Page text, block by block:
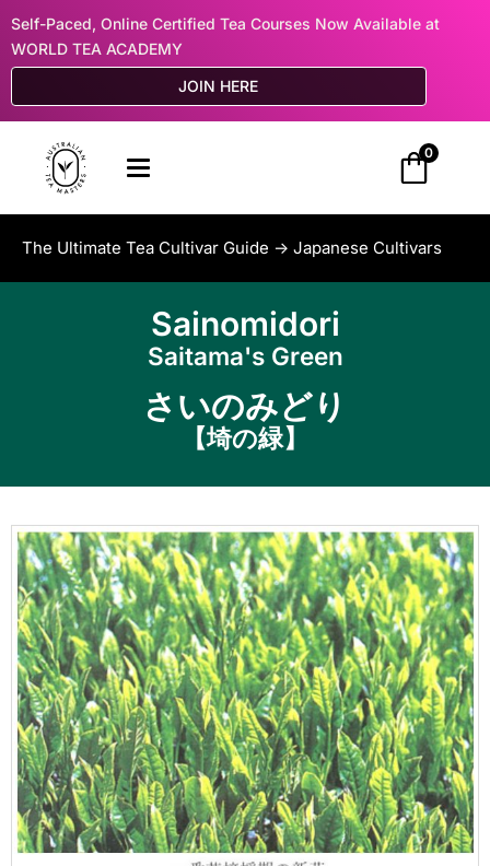
Self-Paced, Online Certified Tea Courses Now Available at
WORLD TEA ACADEMY
JOIN HERE
0
The Ultimate Tea Cultivar Guide -> Japanese Cultivars
Sainomidori
Saitama's Green
さいのみどり
【埼の緑】